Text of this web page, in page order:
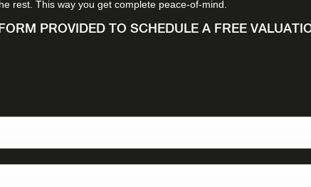
rest. This way you get complete peace-of-mind.
PROVIDED TO SCHEDULE A FREE